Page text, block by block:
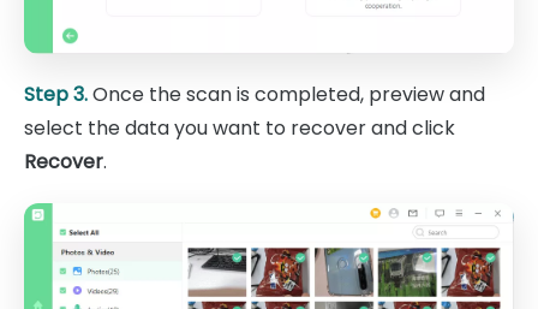
Step 3.Once the scan is completed, preview and
select the data you want to recover and click
Recover.